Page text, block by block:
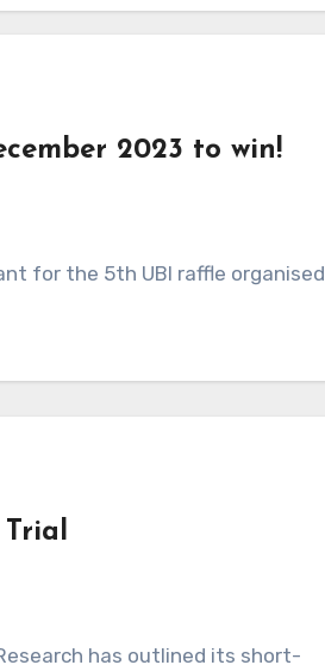
2023 to win!
for the 5th UBI raffle organised
Trial
has outlined its short-